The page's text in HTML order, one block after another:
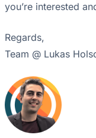
you’re interested
Regards,
Team @ Lukas